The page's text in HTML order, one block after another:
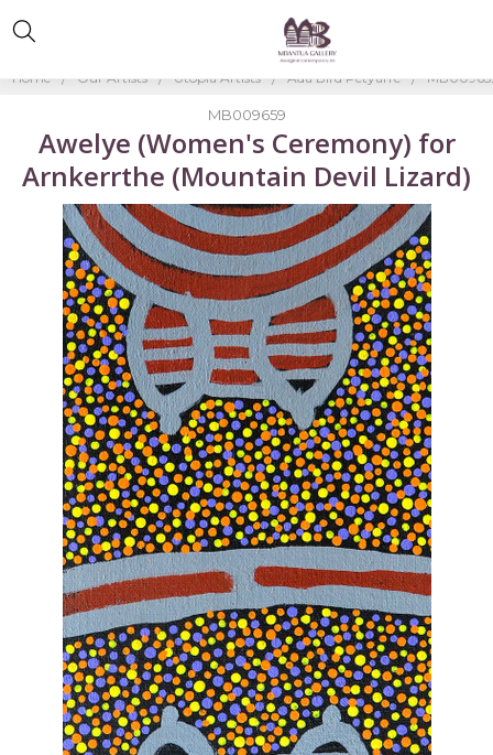
Home Our Artists Utopia Artists Ada Bird Petyarre
MB009659
Awelye (Women's Ceremony) for
Arnkerrthe (Mountain Devil Lizard)